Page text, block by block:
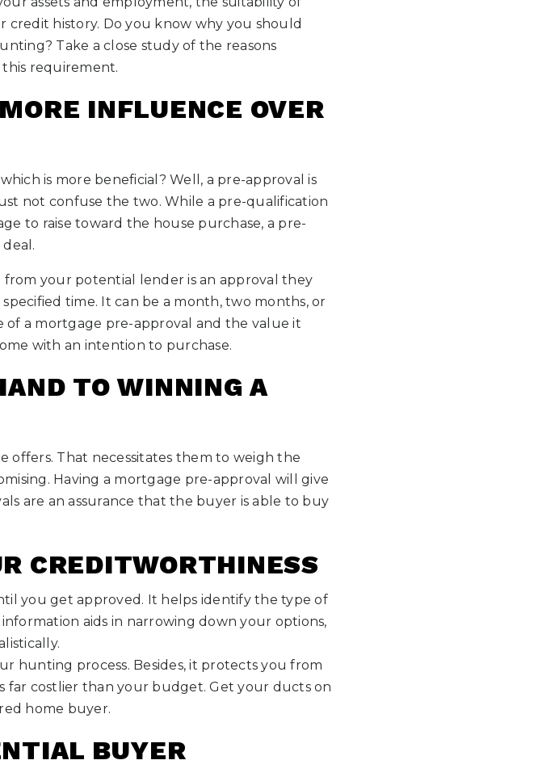
history. Do you know why you should
Take a close study of the reasons
this requirement.
INFLUENCE OVER
is more beneficial? Well, a pre-approval is
not confuse the two. While a pre-qualification
to raise toward the house purchase, a pre-
your potential lender is an approval they
time. It can be a month, two months, or
a mortgage pre-approval and the value it
with an intention to purchase.
TO WINNING A
offers. That necessitates them to weigh the
Having a mortgage pre-approval will give
are an assurance that the buyer is able to buy
CREDITWORTHINESS
you get approved. It helps identify the type of
aids in narrowing down your options,
hunting process. Besides, it protects you from
far costlier than your budget. Get your ducts on
home buyer.
BUYER